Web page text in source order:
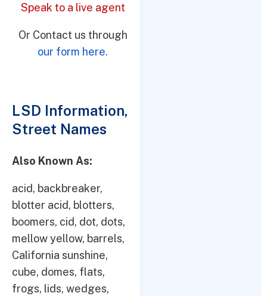
Speak to a live agent
Or Contact us through
our form here.
LSD Information,
Street Names
Also Known As:
acid, backbreaker,
blotter acid, blotters,
boomers, cid, dot, dots,
mellow yellow, barrels,
California sunshine,
cube, domes, flats,
frogs, lids, wedges,